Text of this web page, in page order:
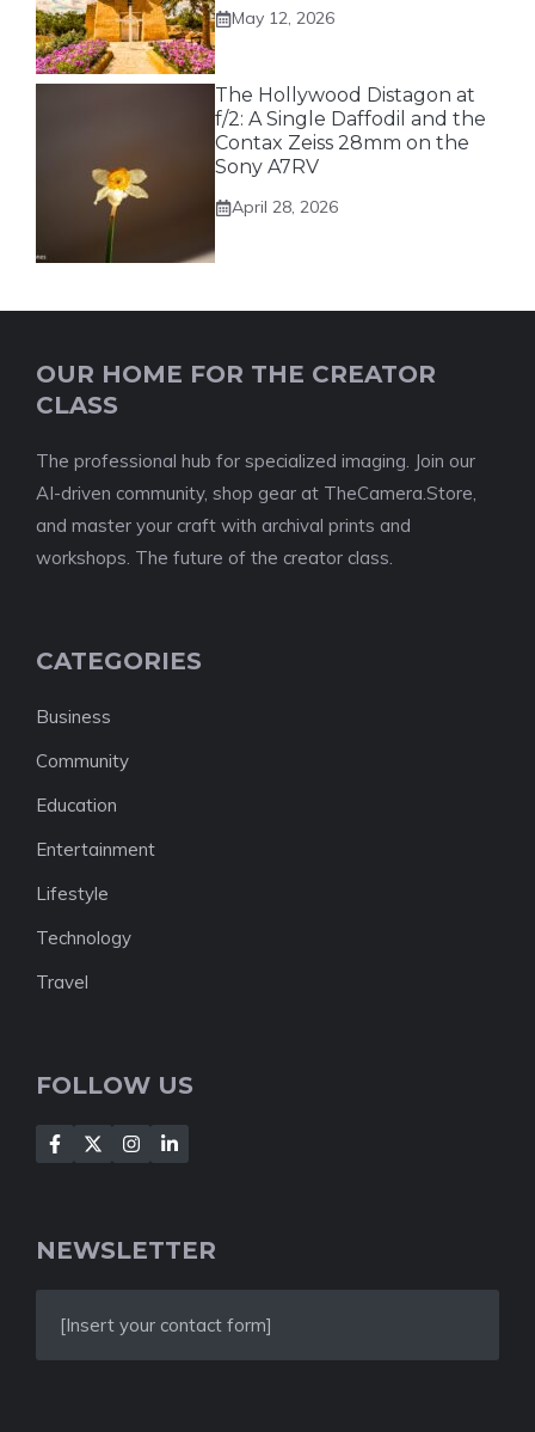
May 12, 2026
The Hollywood Distagon at
f/2: A Single Daffodil and the
Contax Zeiss 28mm on the
Sony A7RV
April 28, 2026
OUR HOME FOR THE CREATOR
CLASS
The professional hub for specialized imaging. Join our
AI-driven community, shop gear at TheCamera.Store,
and master your craft with archival prints and
workshops. The future of the creator class.
CATEGORIES
Business
Community
Education
Entertainment
Lifestyle
Technology
Travel
FOLLOW US
NEWSLETTER
[Insert your contact form]